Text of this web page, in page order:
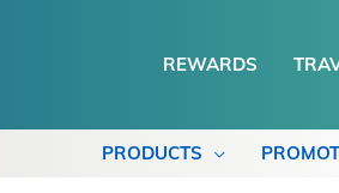
REWARDS
PRODUCTS